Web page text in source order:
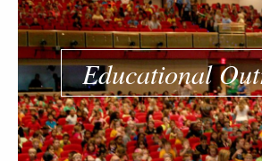
Educational